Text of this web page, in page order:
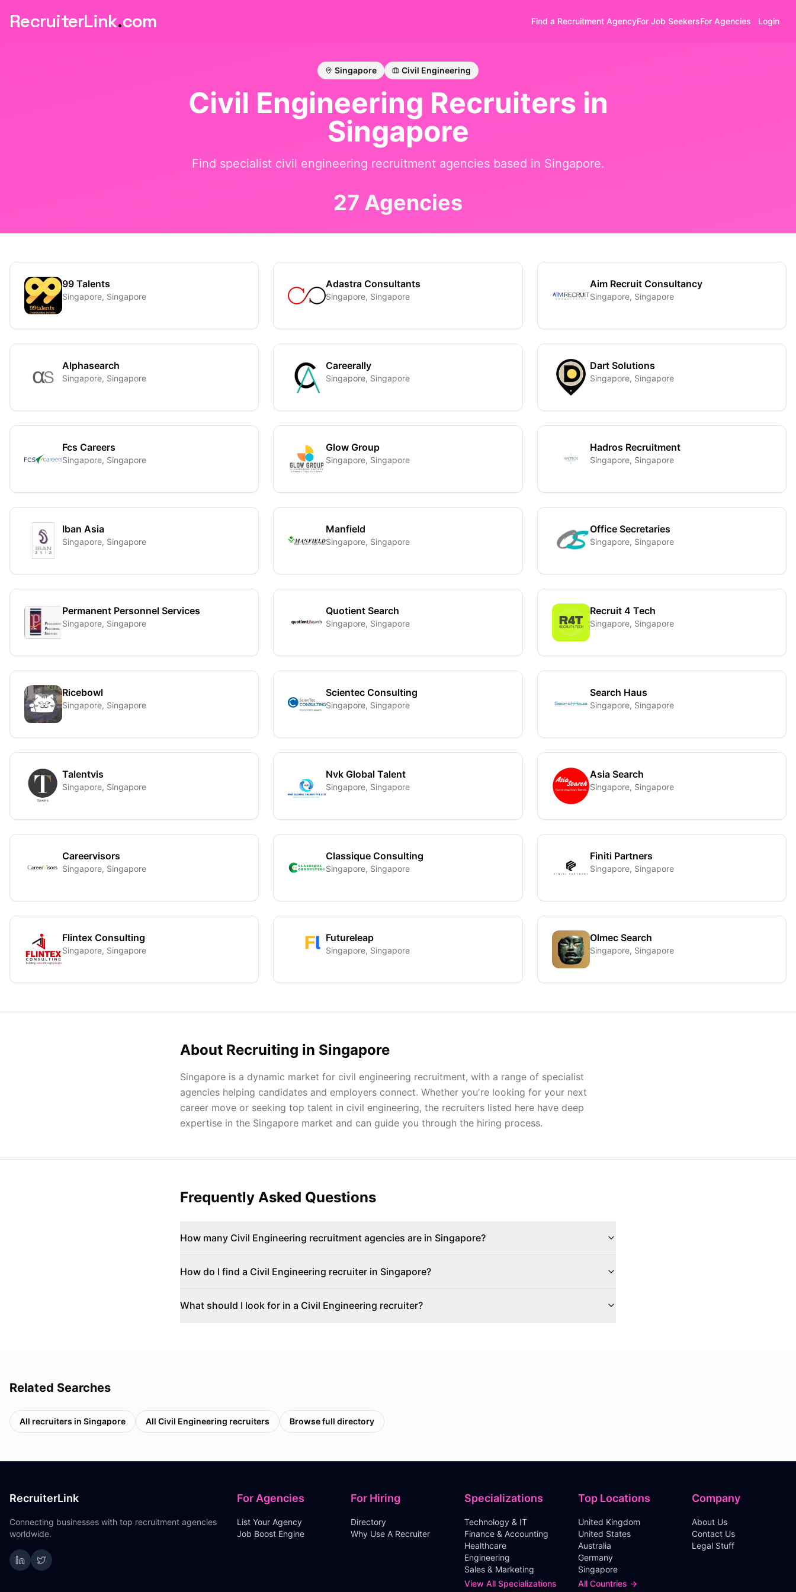
RecruiterLink.com Find a Recruitment AgencyFor Job SeekersFor Agencies Login
Singapore Civil Engineering
Civil Engineering Recruiters in
Singapore
Find specialist civil engineering recruitment agencies based in Singapore.
27 Agencies
99 Talents
Singapore, Singapore
Adastra Consultants
Singapore, Singapore
Aim Recruit Consultancy
Singapore, Singapore
Alphasearch
Singapore, Singapore
Careerally
Singapore, Singapore
Dart Solutions
Singapore, Singapore
Fcs Careers
Singapore, Singapore
Glow Group
Singapore, Singapore
Hadros Recruitment
Singapore, Singapore
Iban Asia
Singapore, Singapore
Manfield
Singapore, Singapore
Office Secretaries
Singapore, Singapore
Permanent Personnel Services
Singapore, Singapore
Quotient Search
Singapore, Singapore
Recruit 4 Tech
Singapore, Singapore
Ricebowl
Singapore, Singapore
Scientec Consulting
Singapore, Singapore
Search Haus
Singapore, Singapore
Talentvis
Singapore, Singapore
Nvk Global Talent
Singapore, Singapore
Asia Search
Singapore, Singapore
Careervisors
Singapore, Singapore
Classique Consulting
Singapore, Singapore
Finiti Partners
Singapore, Singapore
Flintex Consulting
Singapore, Singapore
Futureleap
Singapore, Singapore
Olmec Search
Singapore, Singapore
About Recruiting in Singapore
Singapore is a dynamic market for civil engineering recruitment, with a range of specialist
agencies helping candidates and employers connect. Whether you're looking for your next
career move or seeking top talent in civil engineering, the recruiters listed here have deep
expertise in the Singapore market and can guide you through the hiring process.
Frequently Asked Questions
How many Civil Engineering recruitment agencies are in Singapore?
How do I find a Civil Engineering recruiter in Singapore?
What should I look for in a Civil Engineering recruiter?
Related Searches
All recruiters in Singapore All Civil Engineering recruiters Browse full directory
RecruiterLink
Connecting businesses with top recruitment agencies
worldwide.
For Agencies
List Your Agency
Job Boost Engine
For Hiring
Directory
Why Use A Recruiter
Specializations
Technology & IT
Finance & Accounting
Healthcare
Engineering
Sales & Marketing
View All Specializations
Top Locations
United Kingdom
United States
Australia
Germany
Singapore
All Countries →
Company
About Us
Contact Us
Legal Stuff